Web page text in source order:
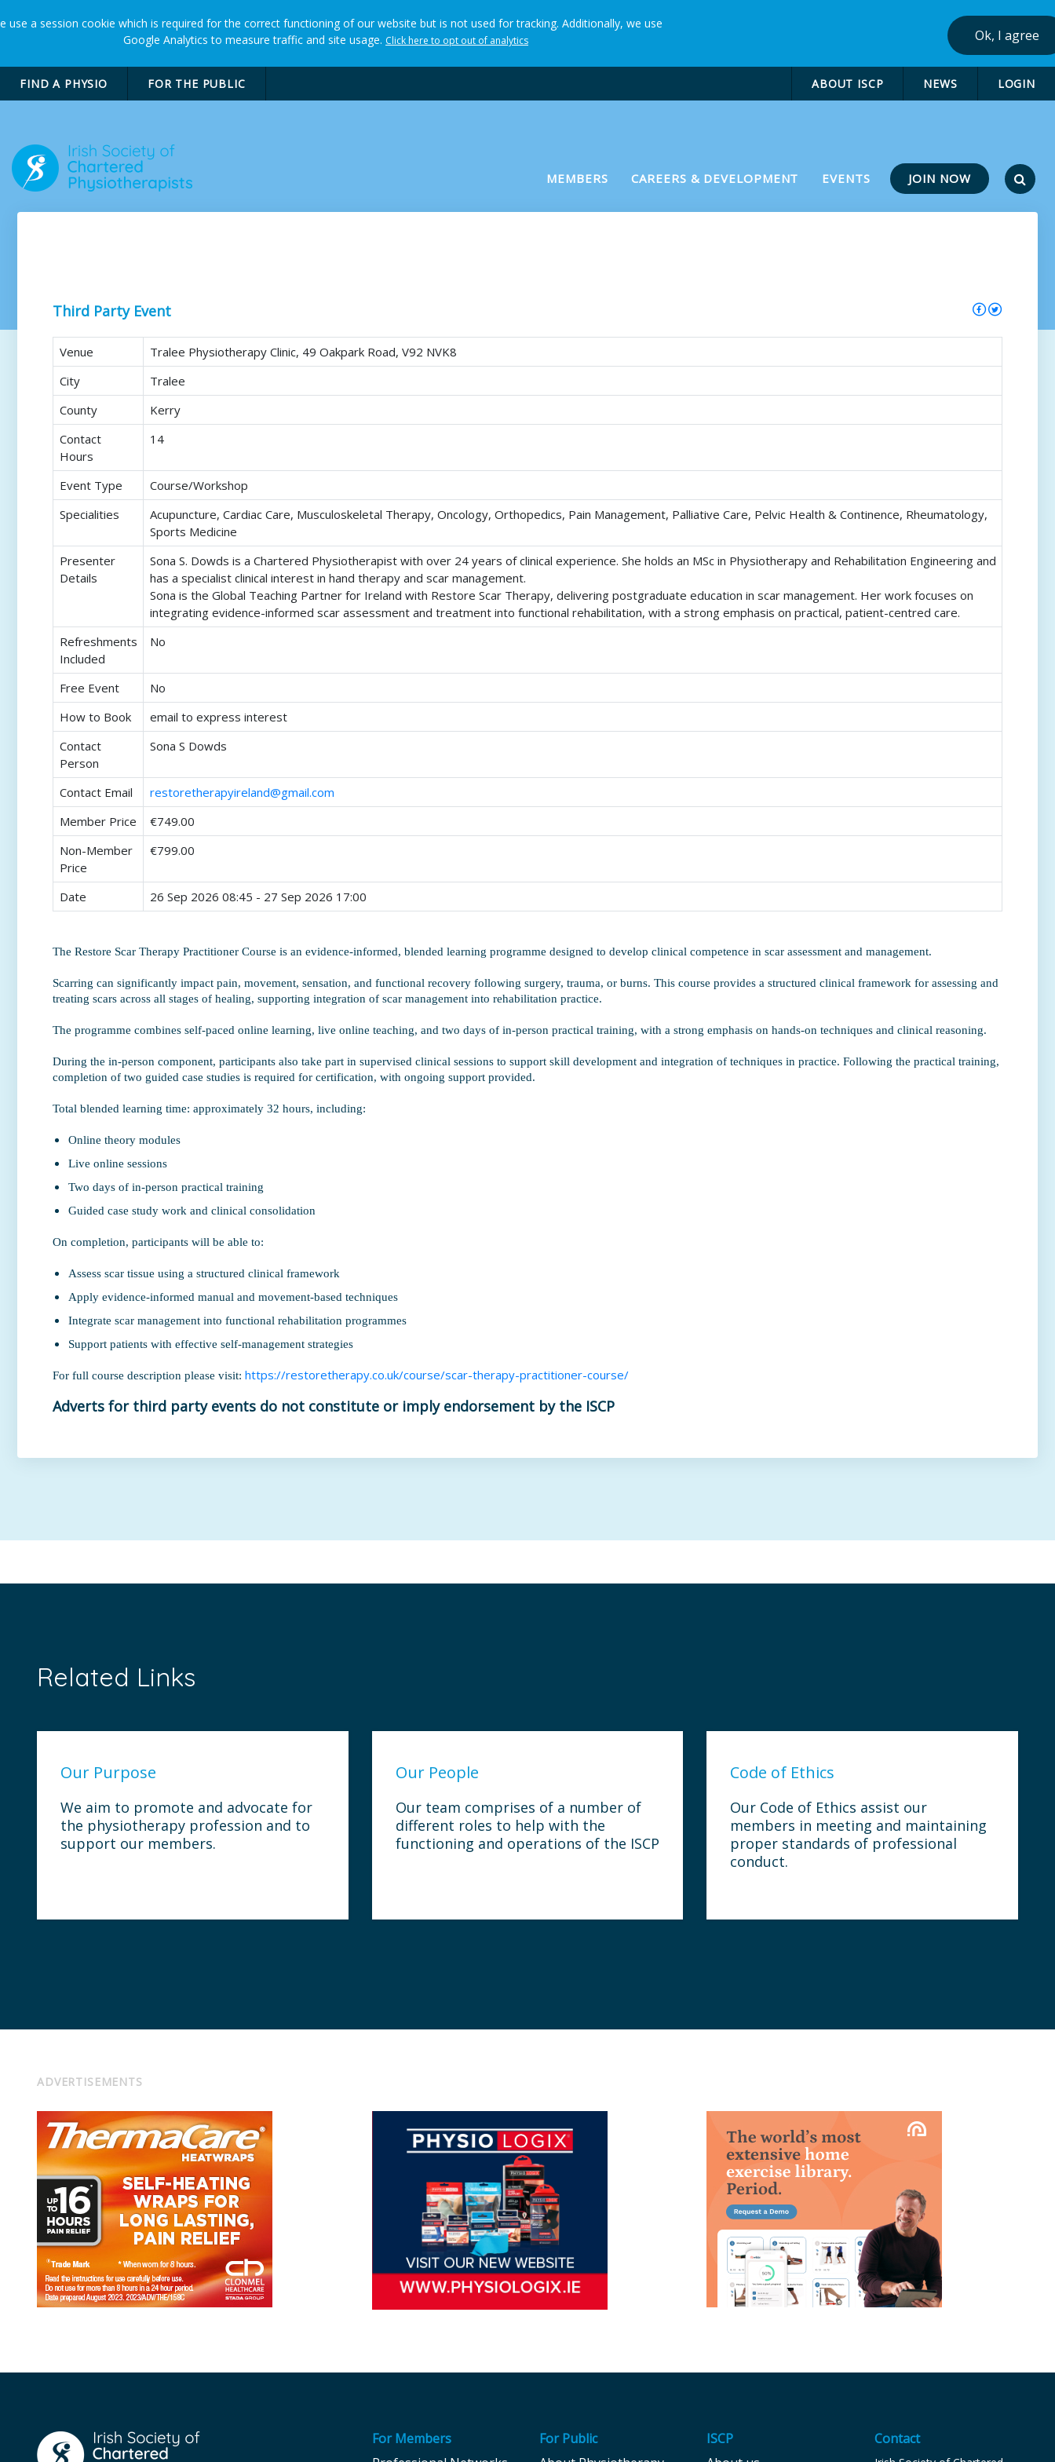
use a session cookie which is required for the correct functioning of our website but is not used for tracking. Additionally, we use
Google Analytics to measure traffic and site usage. Click here to opt out of analytics Ok, I agree
FIND A PHYSIO FOR THE PUBLIC ABOUT ISCP NEWS LOGIN
MEMBERS(current)
CAREERS & DEVELOPMENT EVENTS JOIN NOW
Third Party Event
Venue
Tralee Physiotherapy Clinic, 49 Oakpark Road, V92 NVK8
City
Tralee
County
Kerry
Contact
Hours
14
Event Type
Course/Workshop
Specialities
Acupuncture, Cardiac Care, Musculoskeletal Therapy, Oncology, Orthopedics, Pain Management, Palliative Care, Pelvic Health & Continence, Rheumatology,
Sports Medicine
Presenter
Details
Sona S. Dowds is a Chartered Physiotherapist with over 24 years of clinical experience. She holds an MSc in Physiotherapy and Rehabilitation Engineering and
has a specialist clinical interest in hand therapy and scar management.
Sona is the Global Teaching Partner for Ireland with Restore Scar Therapy, delivering postgraduate education in scar management. Her work focuses on
integrating evidence-informed scar assessment and treatment into functional rehabilitation, with a strong emphasis on practical, patient-centred care.
Refreshments
Included
No
Free Event
No
How to Book
email to express interest
Contact
Person
Sona S Dowds
Contact Email
restoretherapyireland@gmail.com
Member Price
€749.00
Non-Member
Price
€799.00
Date 26 Sep 2026 08:45 - 27 Sep 2026 17:00
The Restore Scar Therapy Practitioner Course is an evidence-informed, blended learning programme designed to develop clinical competence in scar assessment and management.
Scarring can significantly impact pain, movement, sensation, and functional recovery following surgery, trauma, or burns. This course provides a structured clinical framework for assessing and
treating scars across all stages of healing, supporting integration of scar management into rehabilitation practice.
The programme combines self-paced online learning, live online teaching, and two days of in-person practical training, with a strong emphasis on hands-on techniques and clinical reasoning.
During the in-person component, participants also take part in supervised clinical sessions to support skill development and integration of techniques in practice. Following the practical training,
completion of two guided case studies is required for certification, with ongoing support provided.
Total blended learning time: approximately 32 hours, including:
Online theory modules
Live online sessions
Two days of in-person practical training
Guided case study work and clinical consolidation
On completion, participants will be able to:
Assess scar tissue using a structured clinical framework
Apply evidence-informed manual and movement-based techniques
Integrate scar management into functional rehabilitation programmes
Support patients with effective self-management strategies
For full course description please visit: https://restoretherapy.co.uk/course/scar-therapy-practitioner-course/
Adverts for third party events do not constitute or imply endorsement by the ISCP
Related Links
Our Purpose
We aim to promote and advocate for
the physiotherapy profession and to
support our members.
Our People
Our team comprises of a number of
different roles to help with the
functioning and operations of the ISCP
Code of Ethics
Our Code of Ethics assist our
members in meeting and maintaining
proper standards of professional
conduct.
ADVERTISEMENTS
For Members
For Public
ISCP
Contact